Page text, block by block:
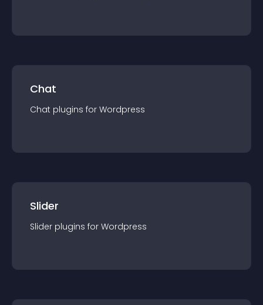
Chat
Chat plugins for Wordpress
Slider
Slider plugins for Wordpress